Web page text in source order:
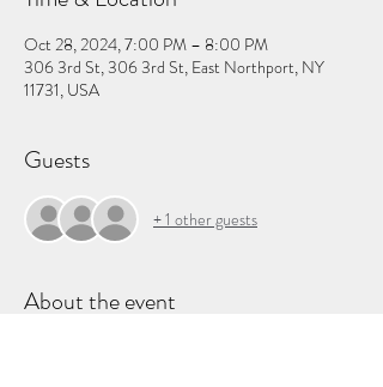
Oct 28, 2024, 7:00 PM – 8:00 PM
306 3rd St, 306 3rd St, East Northport, NY
11731, USA
Guests
+ 1 other guests
About the event